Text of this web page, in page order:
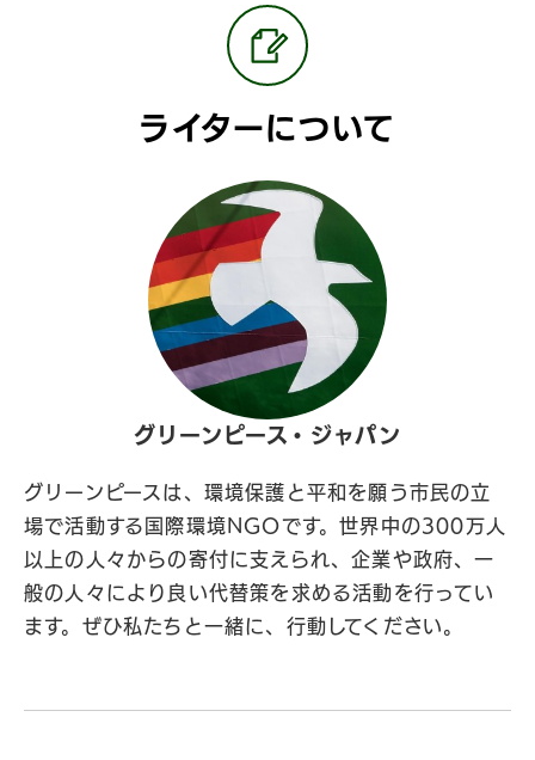
ライターについて
グリーンピース・ジャパン
グリーンピースは、環境保護と平和を願う市民の立
場で活動する国際環境NGOです。世界中の300万人
以上の人々からの寄付に支えられ、企業や政府、一
般の人々により良い代替策を求める活動を行ってい
ます。ぜひ私たちと一緒に、行動してください。